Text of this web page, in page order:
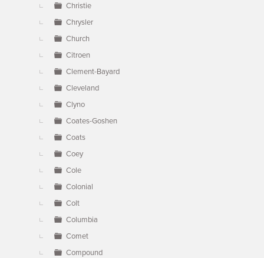
Christie
Chrysler
Church
Citroen
Clement-Bayard
Cleveland
Clyno
Coates-Goshen
Coats
Coey
Cole
Colonial
Colt
Columbia
Comet
Compound